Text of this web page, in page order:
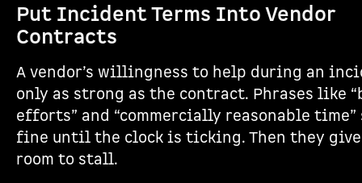
Put Incident Terms Into Vendor
Contracts
A vendor’s willingness to help during an
only as strong as the contract. Phrases like
efforts” and “commercially reasonable time”
fine until the clock is ticking. Then they
room to stall.